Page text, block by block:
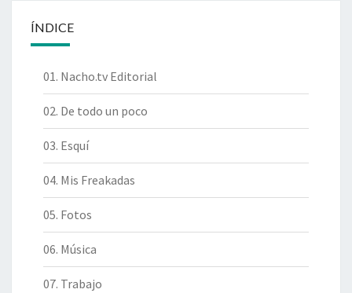
ÍNDICE
01. Nacho.tv Editorial
02. De todo un poco
03. Esquí
04. Mis Freakadas
05. Fotos
06. Música
07. Trabajo